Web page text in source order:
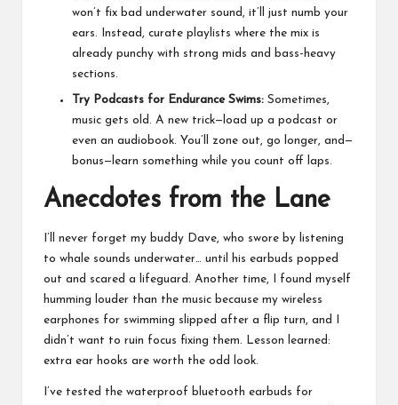
won’t fix bad underwater sound, it’ll just numb your
ears. Instead, curate playlists where the mix is
already punchy with strong mids and bass-heavy
sections.
Try Podcasts for Endurance Swims: Sometimes,
music gets old. A new trick—load up a podcast or
even an audiobook. You’ll zone out, go longer, and—
bonus—learn something while you count off laps.
Anecdotes from the Lane
I’ll never forget my buddy Dave, who swore by listening
to whale sounds underwater… until his earbuds popped
out and scared a lifeguard. Another time, I found myself
humming louder than the music because my wireless
earphones for swimming slipped after a flip turn, and I
didn’t want to ruin focus fixing them. Lesson learned:
extra ear hooks are worth the odd look.
I’ve tested the waterproof bluetooth earbuds for